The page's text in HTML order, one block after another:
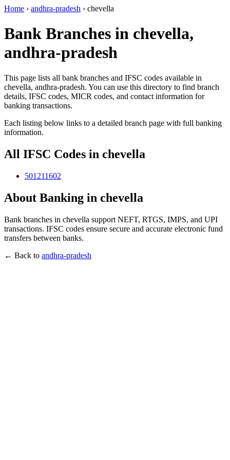
Home › andhra-pradesh › chevella
Bank Branches in chevella,
andhra-pradesh
This page lists all bank branches and IFSC codes available in
chevella, andhra-pradesh. You can use this directory to find branch
details, IFSC codes, MICR codes, and contact information for
banking transactions.
Each listing below links to a detailed branch page with full banking
information.
All IFSC Codes in chevella
501211602
About Banking in chevella
Bank branches in chevella support NEFT, RTGS, IMPS, and UPI
transactions. IFSC codes ensure secure and accurate electronic fund
transfers between banks.
← Back to andhra-pradesh